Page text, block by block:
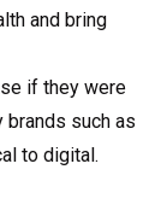
and bring
if they were
brands such as
to digital.